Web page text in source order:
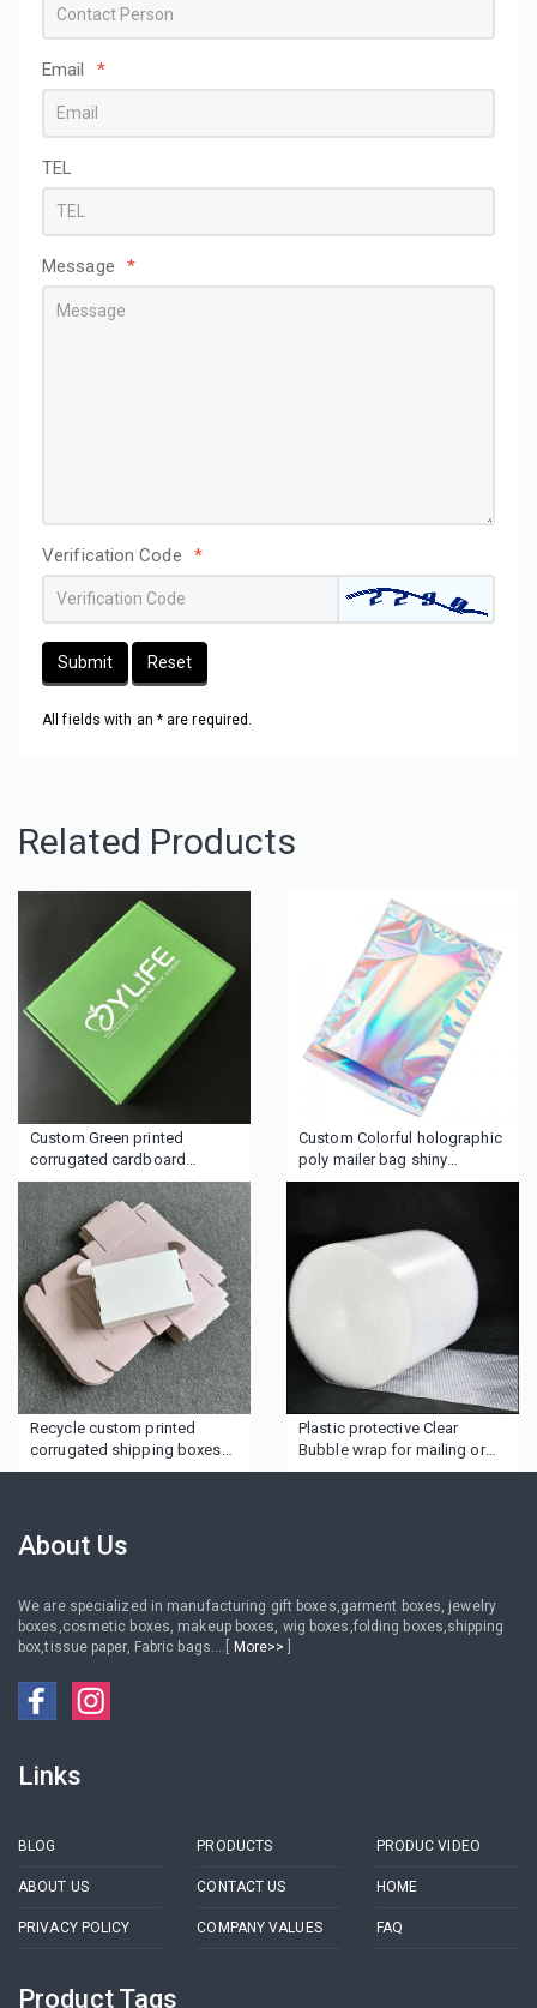
Email *
TEL
Message *
Verification Code *
Submit Reset
All fields with an * are required.
Related Products
Custom Green printed
corrugated cardboard
moving packaging gift mailer
shipping box
Custom Colorful holographic
poly mailer bag shiny
shipping bag
Recycle custom printed
corrugated shipping boxes
custom logo cardboard
Plastic protective Clear
Bubble wrap for mailing or
cosmetics
About Us
We are specialized in manufacturing gift boxes,garment boxes, jewelry
boxes,cosmetic boxes, makeup boxes, wig boxes,folding boxes,shipping
box,tissue paper, Fabric bags....[
More>>
Links
BLOG PRODUCTS PRODUC VIDEO
ABOUT US CONTACT US HOME
PRIVACY POLICY COMPANY VALUES FAQ
Product Tags